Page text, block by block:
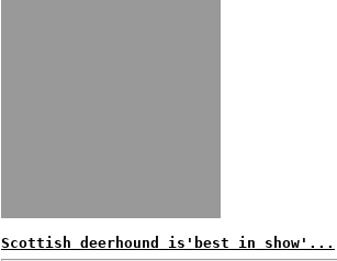
Scottish deerhound is'best in show'...